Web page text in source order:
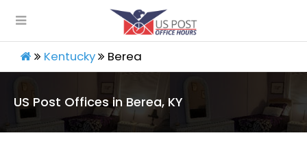
Kentucky Berea
US Post Offices in Berea, KY